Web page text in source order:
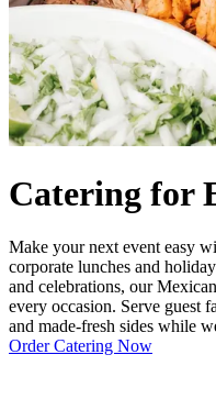
Catering for
Make your next event easy
corporate lunches and
and celebrations, our
every occasion. Serve guest
and made-fresh sides while
Order Catering Now